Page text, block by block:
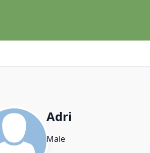
Adri
Male